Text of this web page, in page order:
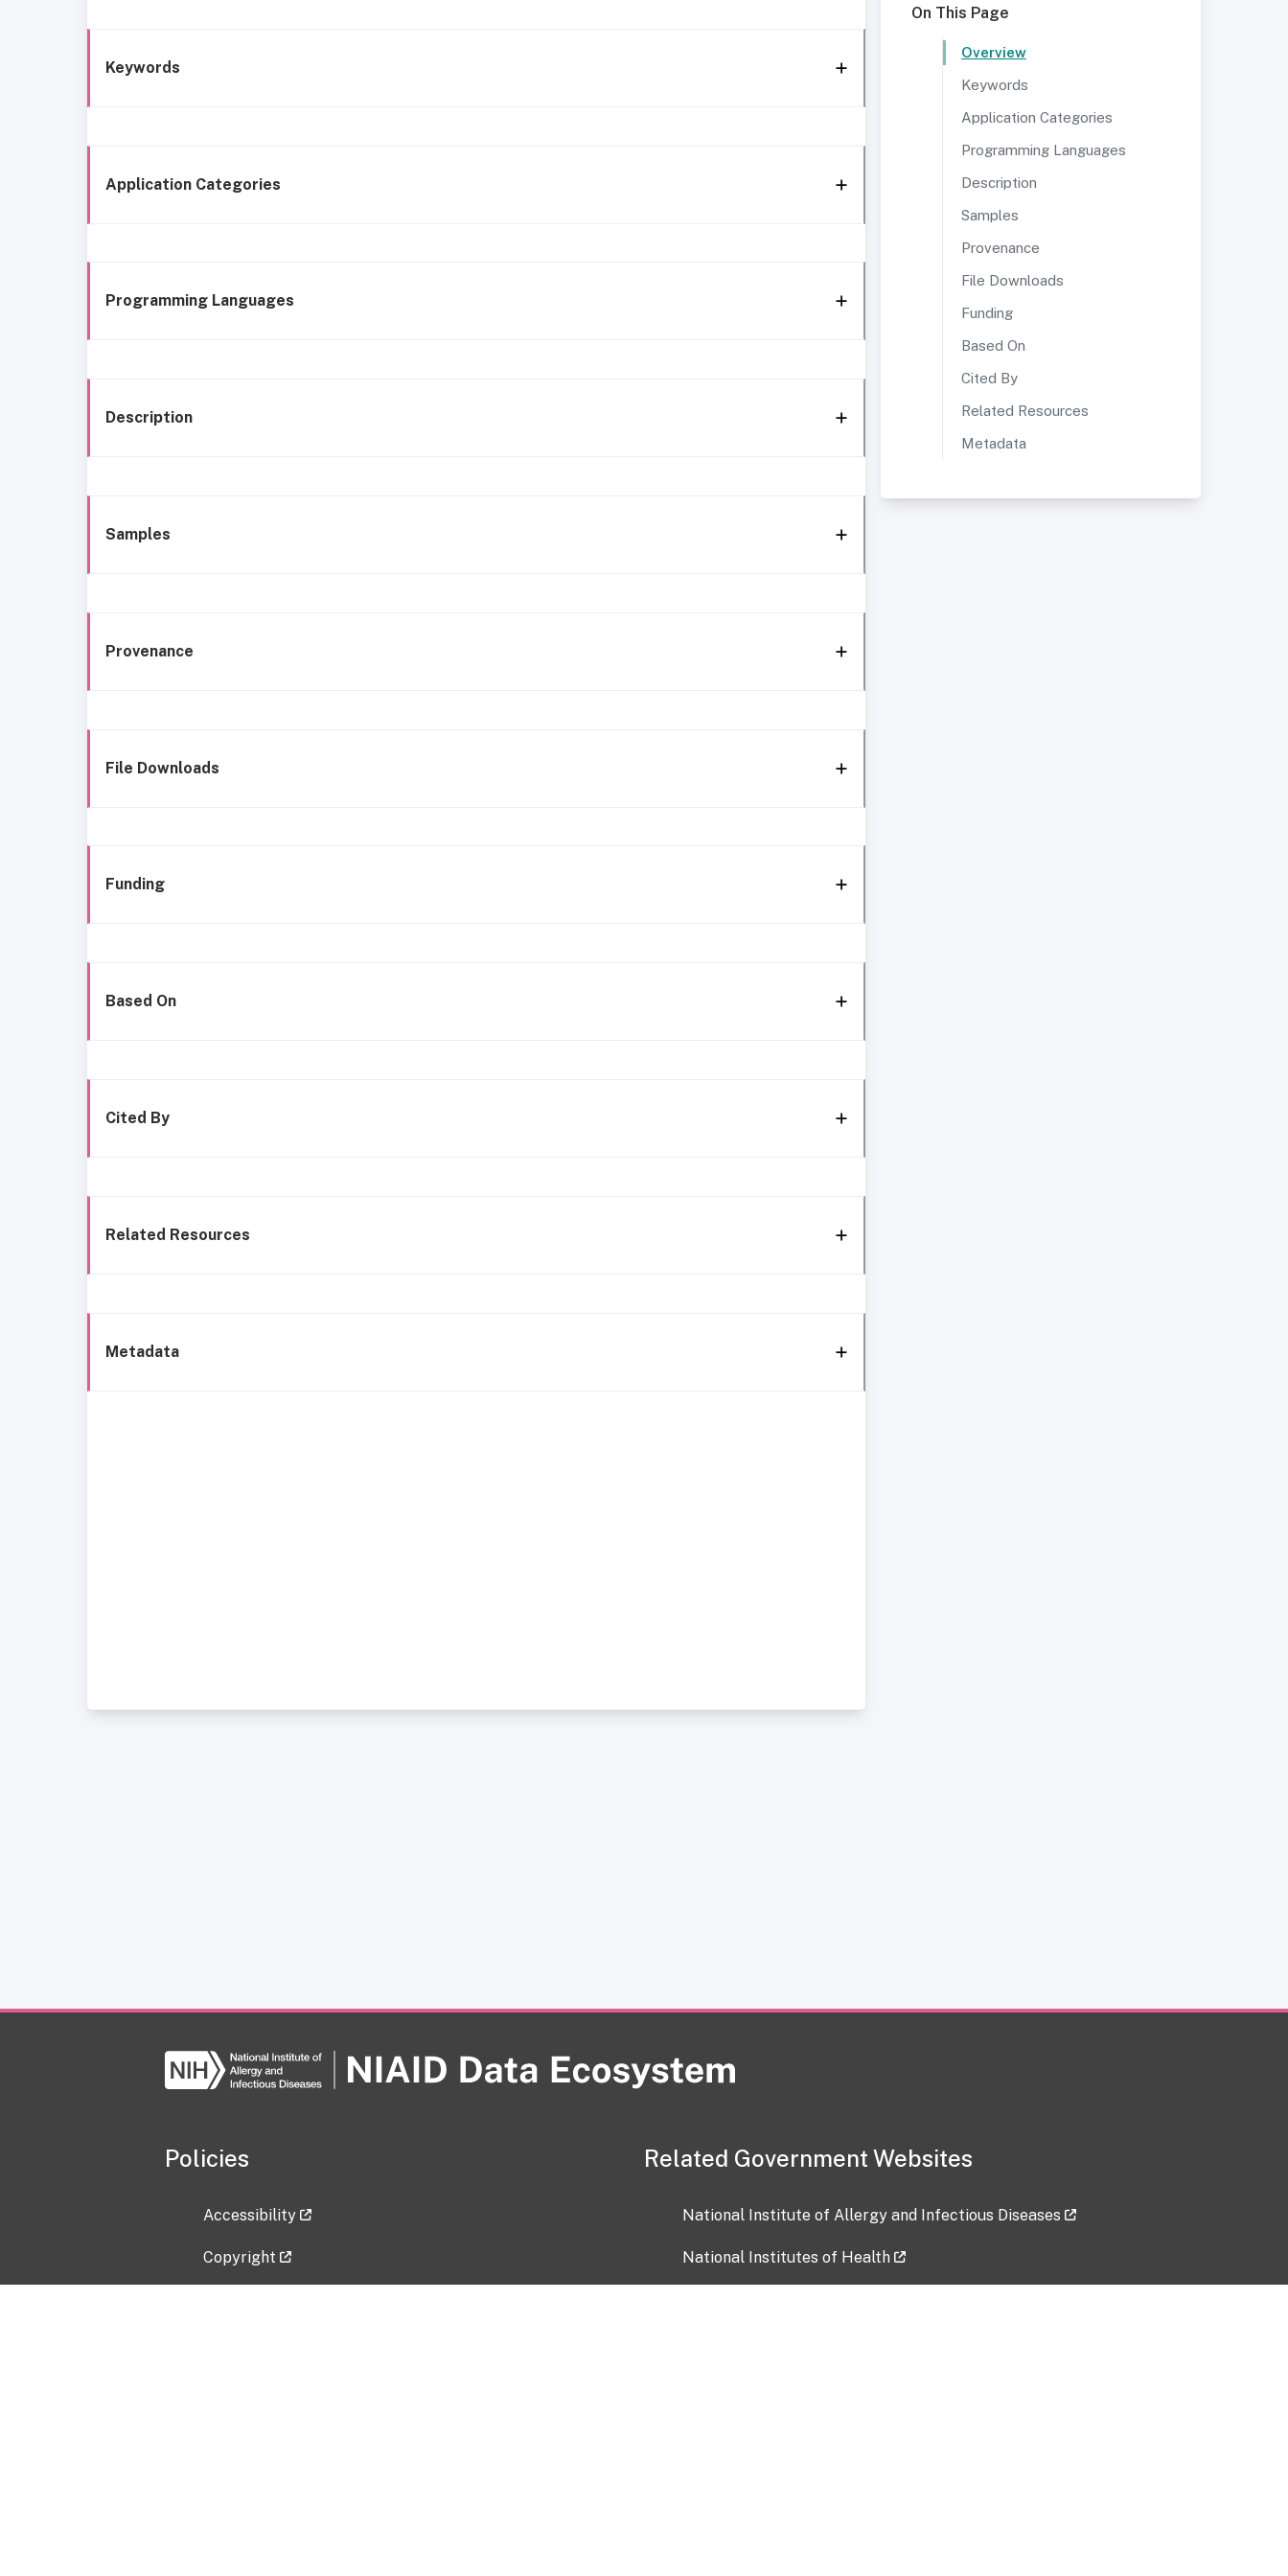
Keywords
Application Categories
Programming Languages
Description
Samples
Provenance
File Downloads
Funding
Based On
Cited By
Related Resources
Metadata
On This Page
Overview
Keywords
Application Categories
Programming Languages
Description
Samples
Provenance
File Downloads
Funding
Based On
Cited By
Related Resources
Metadata
Policies
Accessibility
Copyright
Related Government Websites
National Institute of Allergy and Infectious Diseases
National Institutes of Health